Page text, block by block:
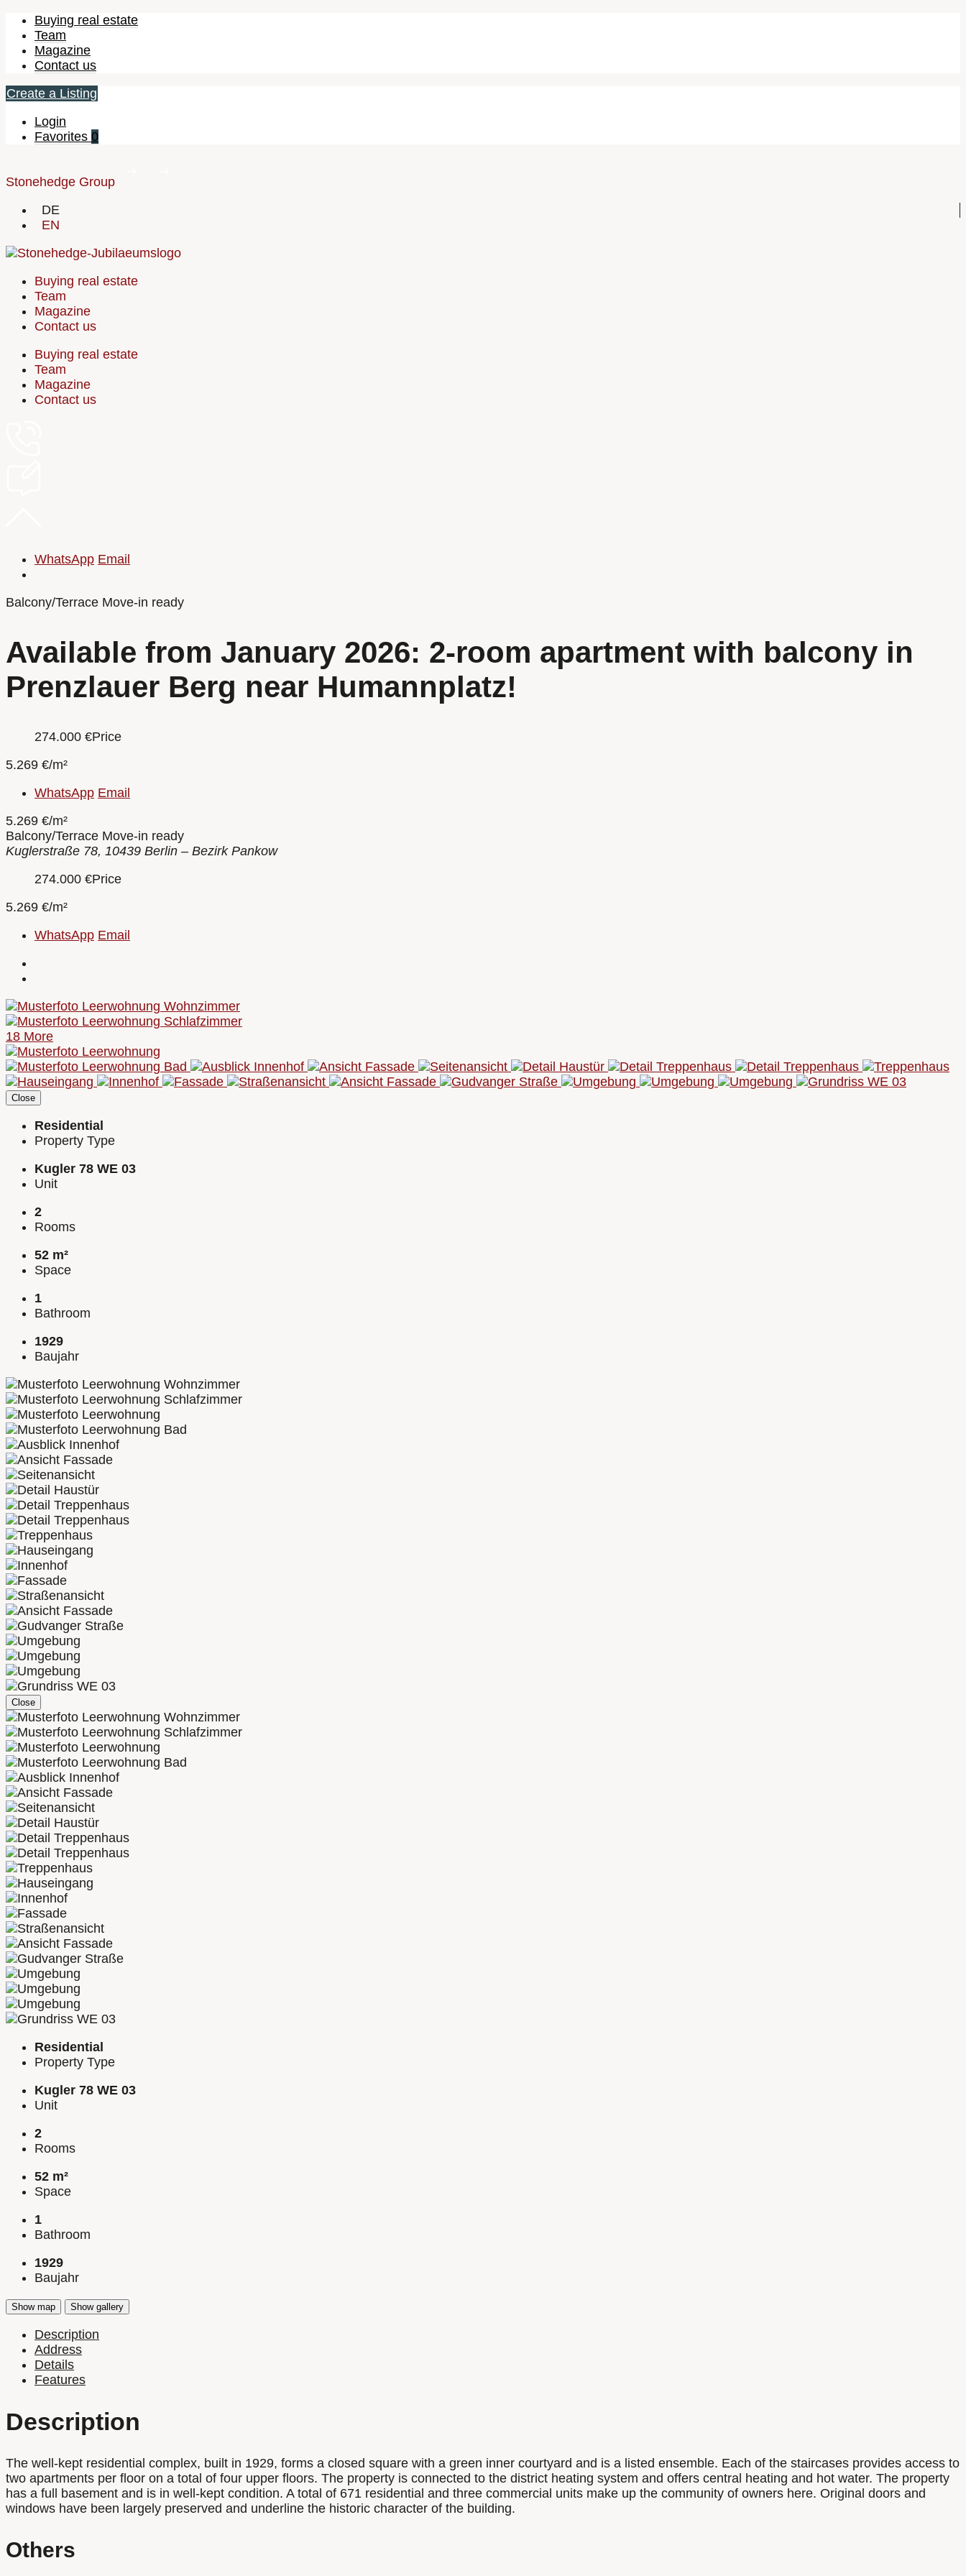
Buying real estate
Team
Magazine
Contact us
Create a Listing
Login
Favorites 0
Stonehedge Group
DE
EN
Buying real estate
Team
Magazine
Contact us
Buying real estate
Team
Magazine
Contact us
WhatsApp Email
Balcony/Terrace Move-in ready
Available from January 2026: 2-room apartment with balcony in
Prenzlauer Berg near Humannplatz!
274.000 €Price
5.269 €/m²
WhatsApp Email
5.269 €/m²
Balcony/Terrace Move-in ready
Kuglerstraße 78, 10439 Berlin – Bezirk Pankow
274.000 €Price
5.269 €/m²
WhatsApp Email
18 More
Close
Residential
Property Type
Kugler 78 WE 03
Unit
2
Rooms
52 m²
Space
1
Bathroom
1929
Baujahr
Close
Residential
Property Type
Kugler 78 WE 03
Unit
2
Rooms
52 m²
Space
1
Bathroom
1929
Baujahr
Show map Show gallery
Description
Address
Details
Features
Description
The well-kept residential complex, built in 1929, forms a closed square with a green inner courtyard and is a listed ensemble. Each of the staircases provides access to
two apartments per floor on a total of four upper floors. The property is connected to the district heating system and offers central heating and hot water. The property
has a full basement and is in well-kept condition. A total of 671 residential and three commercial units make up the community of owners here. Original doors and
windows have been largely preserved and underline the historic character of the building.
Others